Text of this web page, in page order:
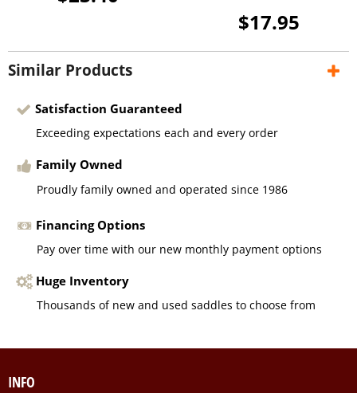
$17.95
Similar Products
Satisfaction Guaranteed
Exceeding expectations each and every order
Family Owned
Proudly family owned and operated since 1986
Financing Options
Pay over time with our new monthly payment options
Huge Inventory
Thousands of new and used saddles to choose from
INFO